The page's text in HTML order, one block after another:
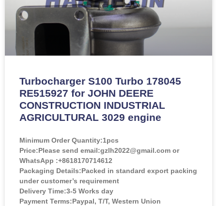
Turbocharger S100 Turbo 178045
RE515927 for JOHN DEERE
CONSTRUCTION INDUSTRIAL
AGRICULTURAL 3029 engine
Minimum Order Quantity:1pcs
Price:Please send email:gzlh2022@gmail.com or
WhatsApp :+8618170714612
Packaging Details:Packed in standard export packing
under customer’s requirement
Delivery Time:3-5 Works day
Payment Terms:Paypal, T/T, Western Union